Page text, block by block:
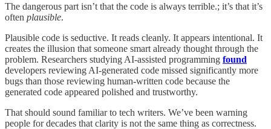
The dangerous part isn’t that the code is always terrible.; it’s that it’s
often plausible.
Plausible code is seductive. It reads cleanly. It appears intentional. It
creates the illusion that someone smart already thought through the
problem. Researchers studying AI-assisted programming found
developers reviewing AI-generated code missed significantly more
bugs than those reviewing human-written code because the
generated code appeared polished and trustworthy.
That should sound familiar to tech writers. We’ve been warning
people for decades that clarity is not the same thing as correctness.